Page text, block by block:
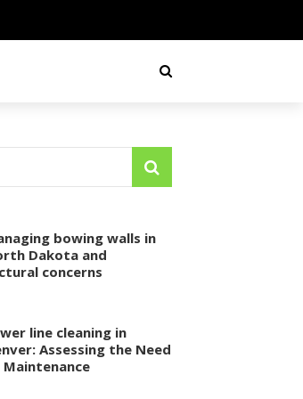
bowing walls in
Dakota and
concerns
line cleaning in
Assessing the Need